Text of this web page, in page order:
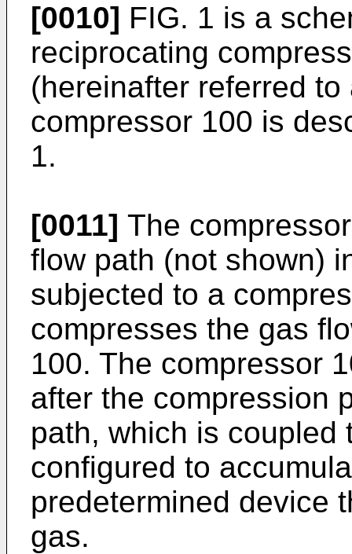
[0010] FIG. 1 is a
reciprocating
(hereinafter referred
compressor 100 is
1.
[0011] The
flow path (not shown)
subjected to a
compresses the gas
100. The compressor
after the compression
path, which is coupled
configured to
predetermined device
gas.